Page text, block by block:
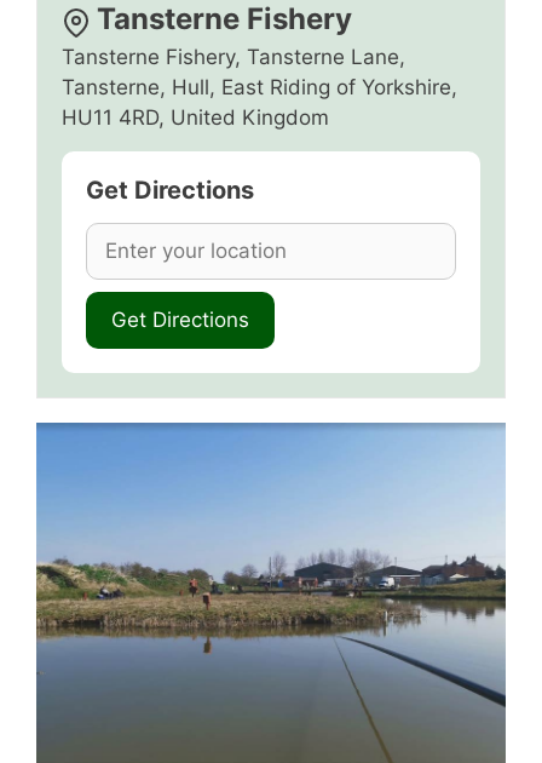
Tansterne Fishery
Tansterne Fishery, Tansterne Lane,
Tansterne, Hull, East Riding of Yorkshire,
HU11 4RD, United Kingdom
Get Directions